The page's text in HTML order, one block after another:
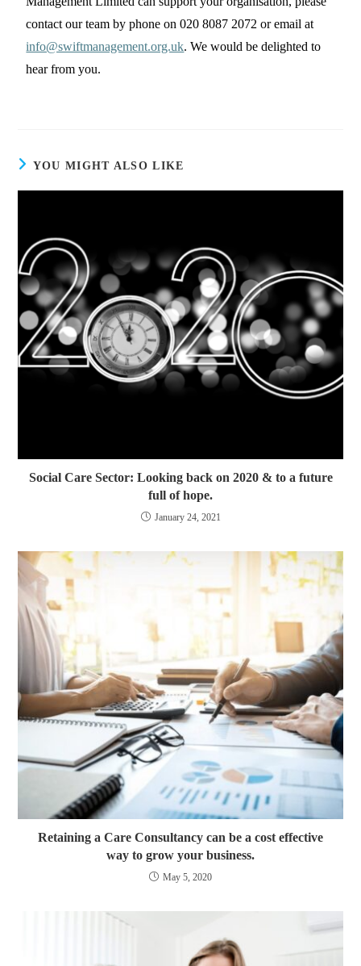
contact our team by phone on 020 8087 2072 or email at
info@swiftmanagement.org.uk. We would be delighted to
hear from you.
YOU MIGHT ALSO LIKE
Social Care Sector: Looking back on 2020 & to a future
full of hope.
January 24, 2021
Retaining a Care Consultancy can be a cost effective
way to grow your business.
May 5, 2020